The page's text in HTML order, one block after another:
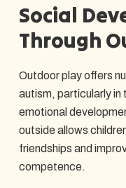
Social
Through
Outdoor play offers
autism, particularly in
emotional
outside allows
friendships and
competence.